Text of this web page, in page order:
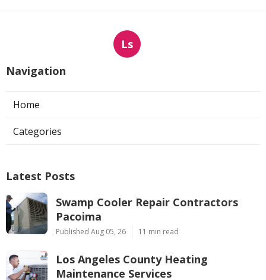
Ls
Navigation
Home
Categories
Latest Posts
Swamp Cooler Repair Contractors
Pacoima
Published Aug 05, 26 11 min read
Los Angeles County Heating
Maintenance Services